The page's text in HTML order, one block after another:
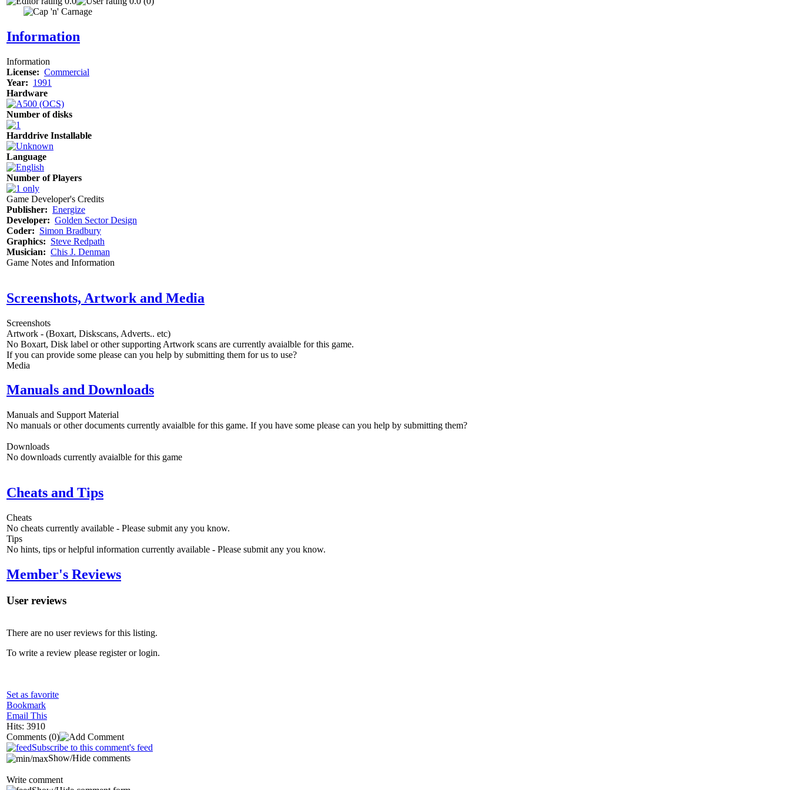
Information
Information
License: Commercial
Year: 1991
Hardware
Number of disks
Harddrive Installable
Language
Number of Players
Game Developer's Credits
Publisher: Energize
Developer: Golden Sector Design
Coder: Simon Bradbury
Graphics: Steve Redpath
Musician: Chis J. Denman
Game Notes and Information
Screenshots, Artwork and Media
Screenshots
Artwork - (Boxart, Diskscans, Adverts.. etc)
No Boxart, Disk label or other supporting Artwork scans are currently avaialble for this game.
If you can provide some please can you help by submitting them for us to use?
Media
Manuals and Downloads
Manuals and Support Material
No manuals or other documents currently avaialble for this game. If you have some please can you help by submitting them?
Downloads
No downloads currently avaialble for this game
Cheats and Tips
Cheats
No cheats currently available - Please submit any you know.
Tips
No hints, tips or helpful information currently available - Please submit any you know.
Member's Reviews
User reviews
There are no user reviews for this listing.
To write a review please register or login.
Set as favorite
Bookmark
Email This
Hits: 3910
Comments (0)
Subscribe to this comment's feed
Show/Hide comments
Write comment